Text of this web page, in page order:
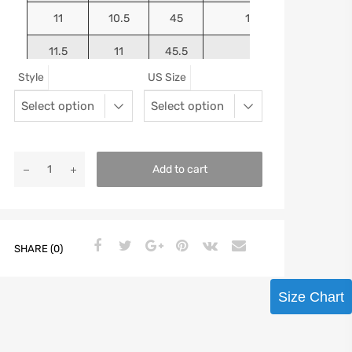
11 10.5 45 10.9375
11.5 11 45.5
46
Style US Size
Add to cart
SHARE (0)
Size Chart